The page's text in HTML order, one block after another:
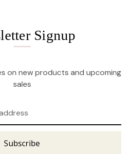
Signup
on new products and upcoming
sales